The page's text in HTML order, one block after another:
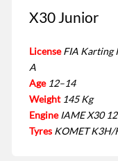
X30 Junior
License FIA Karting
A
Age 12–14
Weight 145 Kg
Engine IAME X30
Tyres KOMET K3H/